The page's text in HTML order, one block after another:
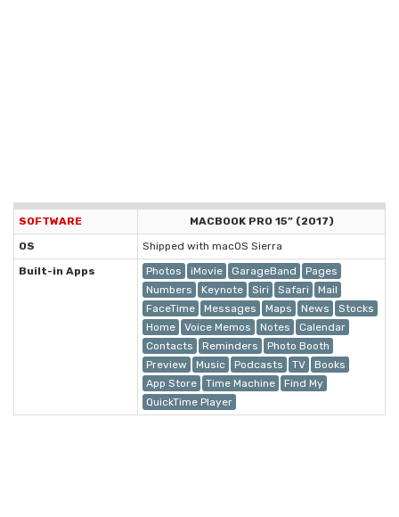
SOFTWARE
MACBOOK PRO 15” (2017)
OS
Shipped with macOS Sierra
Built-in Apps
Photos iMovie GarageBand
Pages
Numbers
Keynote Siri Safari
Mail
FaceTime
Messages Maps News
Stocks
Home
Voice Memos Notes
Calendar
Contacts
Reminders
Photo Booth
Preview
Music Podcasts TV
Books
App Store
Time Machine
Find My
QuickTime Player